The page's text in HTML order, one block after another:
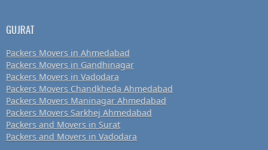
GUJRAT
Packers Movers in Ahmedabad
Packers Movers in Gandhinagar
Packers Movers in Vadodara
Packers Movers Chandkheda Ahmedabad
Packers Movers Maninagar Ahmedabad
Packers Movers Sarkhej Ahmedabad
Packers and Movers in Surat
Packers and Movers in Vadodara